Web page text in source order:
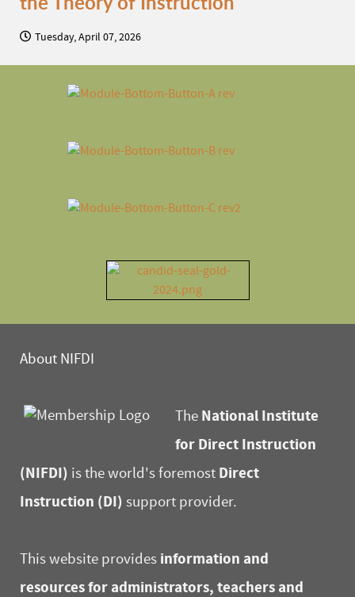
Tuesday, April 07, 2026
About NIFDI
The National Institute
for Direct Instruction
(NIFDI) is the world's foremost Direct
Instruction (DI) support provider.
This website provides information and
resources for administrators, teachers and